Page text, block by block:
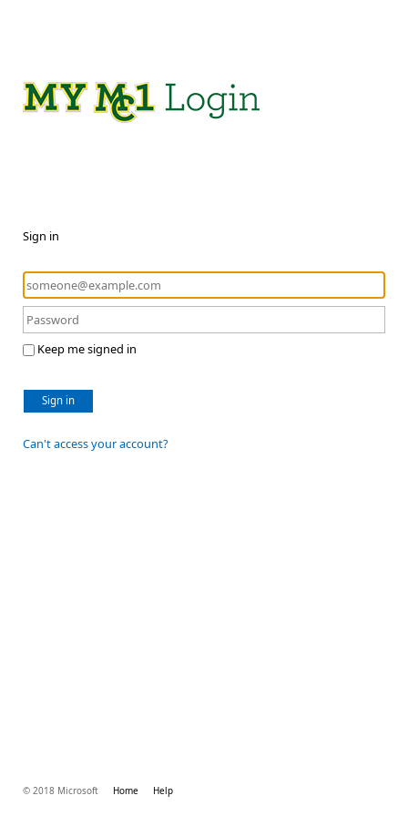
Sign in
Keep me signed in
Sign in
Can't access your account?
© 2018 Microsoft Home Help